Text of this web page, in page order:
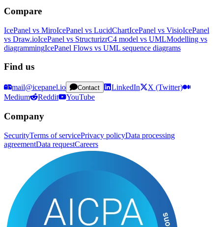
Compare
IcePanel vs MiroIcePanel vs LucidChartIcePanel vs VisioIcePanel
vs Draw.ioIcePanel vs StructurizrC4 model vs UMLModelling vs
diagrammingIcePanel Flows vs UML sequence diagrams
Find us
mail@icepanel.io Contact LinkedIn
X (Twitter)
Medium
Reddit YouTube
Company
SecurityTerms of servicePrivacy policyData processing
agreementData requestCareers